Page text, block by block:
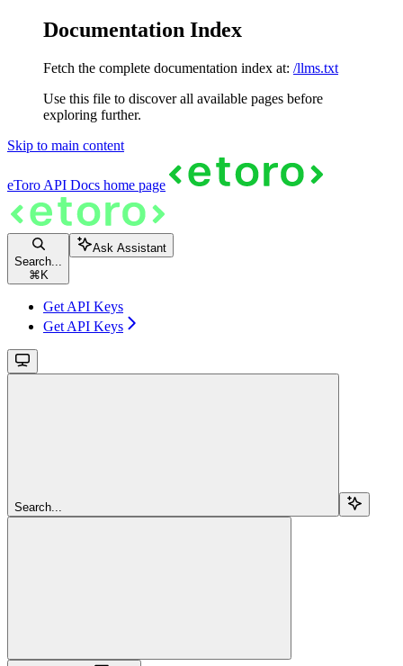
Documentation Index
Fetch the complete documentation index at: /llms.txt
Use this file to discover all available pages before
exploring further.
Skip to main content
eToro API Docs home page
Search...
⌘ K
Ask Assistant
Get API Keys
Get API Keys
Search...